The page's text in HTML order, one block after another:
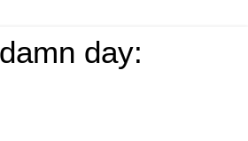
day: